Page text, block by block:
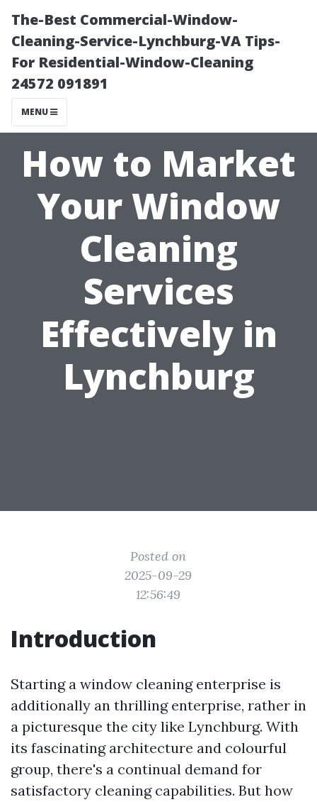
The-Best Commercial-Window-
Cleaning-Service-Lynchburg-VA Tips-
For Residential-Window-Cleaning
24572 091891
MENU
How to Market
Your Window
Cleaning
Services
Effectively in
Lynchburg
Posted on
2025-09-29
12:56:49
Introduction
Starting a window cleaning enterprise is
additionally an thrilling enterprise, rather in
a picturesque the city like Lynchburg. With
its fascinating architecture and colourful
group, there's a continual demand for
satisfactory cleaning capabilities. But how